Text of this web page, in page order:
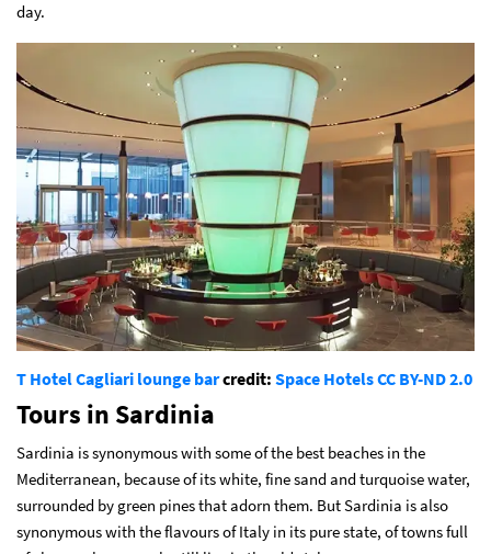
day.
T Hotel Cagliari lounge barcredit: Space HotelsCC BY-ND 2.0
Tours in Sardinia
Sardinia is synonymous with some of the best beaches in the
Mediterranean, because of its white, fine sand and turquoise water,
surrounded by green pines that adorn them. But Sardinia is also
synonymous with the flavours of Italy in its pure state, of towns full